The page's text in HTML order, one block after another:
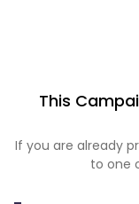
This
If you are already
to one